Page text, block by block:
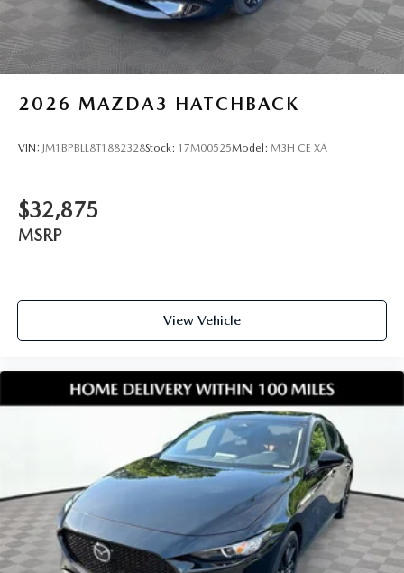
2026 MAZDA3 HATCHBACK
VIN: JM1BPBLL8T1882328Stock: 17M00525Model: M3H CE XA
$32,875
MSRP
View Vehicle